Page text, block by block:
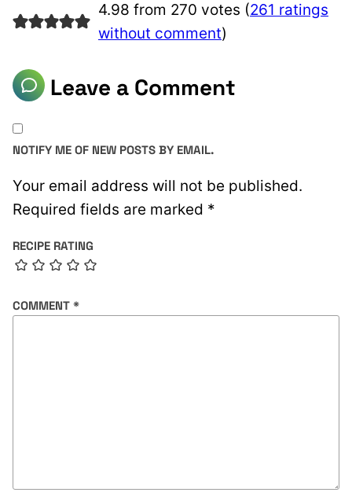
4.98 from 270 votes (261 ratings
without comment)
Leave a Comment
Your email address will not be published.
Required fields are marked *
RECIPE RATING
COMMENT *
NOTIFY ME OF NEW POSTS BY EMAIL.